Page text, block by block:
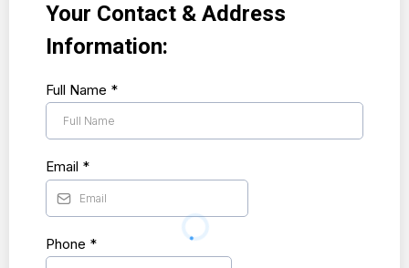
Your Contact & Address
Information:
Full Name *
Email *
Phone *